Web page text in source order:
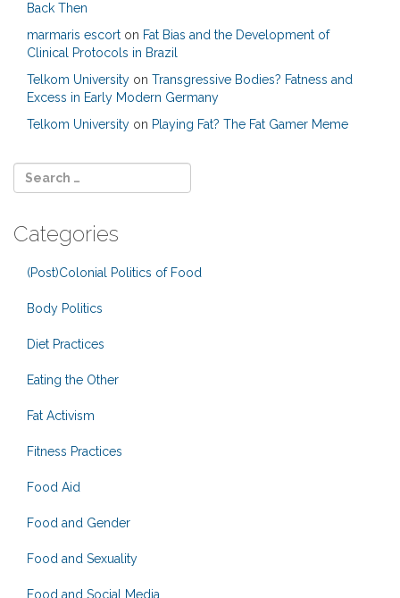
Back Then
marmaris escort on Fat Bias and the Development of
Clinical Protocols in Brazil
Telkom University on Transgressive Bodies? Fatness and
Excess in Early Modern Germany
Telkom University on Playing Fat? The Fat Gamer Meme
Categories
(Post)Colonial Politics of Food
Body Politics
Diet Practices
Eating the Other
Fat Activism
Fitness Practices
Food Aid
Food and Gender
Food and Sexuality
Food and Social Media